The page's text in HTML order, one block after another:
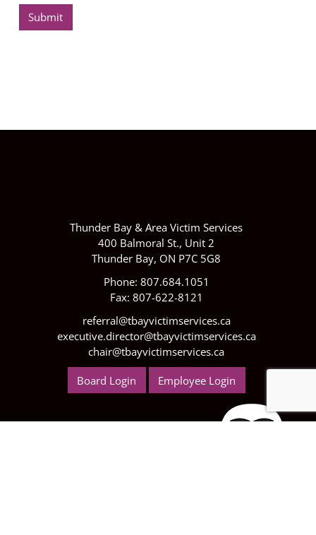
Submit
Thunder Bay & Area Victim Services
400 Balmoral St., Unit 2
Thunder Bay, ON P7C 5G8
Phone: 807.684.1051
Fax: 807-622-8121
referral@tbayvictimservices.ca
executive.director@tbayvictimservices.ca
chair@tbayvictimservices.ca
Board Login Employee Login